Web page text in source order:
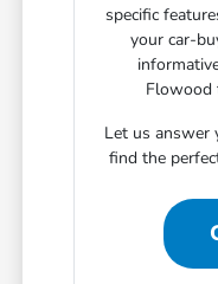
specific
your car-
Flowood
Let us answer
find the